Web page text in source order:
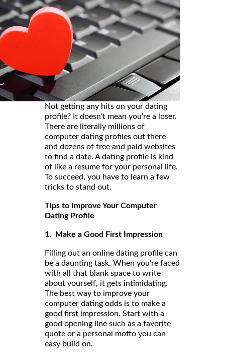
Not getting any hits on your dating
profile? It doesn’t mean you’re a loser.
There are literally millions of
computer dating profiles out there
and dozens of free and paid websites
to find a date. A dating profile is kind
of like a resume for your personal life.
To succeed, you have to learn a few
tricks to stand out.
Tips to Improve Your Computer
Dating Profile
1. Make a Good First Impression
Filling out an online dating profile can
be a daunting task. When you’re faced
with all that blank space to write
about yourself, it gets intimidating.
The best way to improve your
computer dating odds is to make a
good first impression. Start with a
good opening line such as a favorite
quote or a personal motto you can
easy build on.